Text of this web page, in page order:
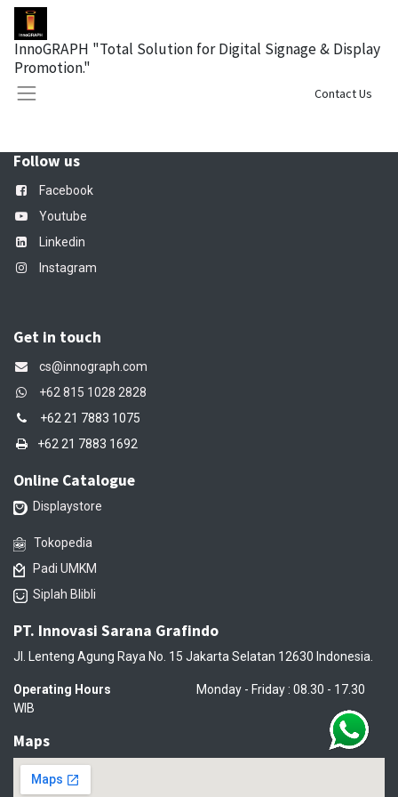
InnoGRAPH "Total Solution for Digital Signage & Display
Promotion."
Contact Us
Follow us
Facebook
Youtube
Linkedin
Instagram
Get in touch
cs@innograph.com
+62 815 1028 2828
+62 21 7883 1075
+62 21 7883 1692
Online Catalogue
Displaystore
Tokopedia
Padi UMKM
Siplah Blibli
PT. Innovasi Sarana Grafindo
Jl. Lenteng Agung Raya No. 15 Jakarta Selatan 12630 Indonesia.
Operating Hours
Monday - Friday : 08.30 - 17.30
WIB
Maps